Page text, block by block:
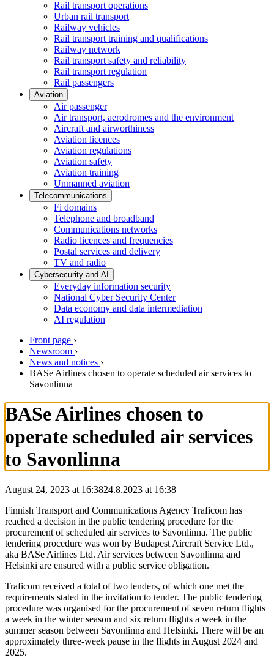
Rail transport operations
Urban rail transport
Railway vehicles
Rail transport training and qualifications
Railway network
Rail transport safety and reliability
Rail transport regulation
Rail passengers
Aviation
Air passenger
Air transport, aerodromes and the environment
Aircraft and airworthiness
Aviation licences
Aviation regulations
Aviation safety
Aviation training
Unmanned aviation
Telecommunications
Fi domains
Telephone and broadband
Communications networks
Radio licences and frequencies
Postal services and delivery
TV and radio
Cybersecurity and AI
Everyday information security
National Cyber Security Center
Data economy and data intermediation
AI regulation
Front page ›
Newsroom ›
News and notices ›
BASe Airlines chosen to operate scheduled air services to
Savonlinna
BASe Airlines chosen to
operate scheduled air services
to Savonlinna
August 24, 2023 at 16:3824.8.2023 at 16:38
Finnish Transport and Communications Agency Traficom has
reached a decision in the public tendering procedure for the
procurement of scheduled air services to Savonlinna. The public
tendering procedure was won by Budapest Aircraft Service Ltd.,
aka BASe Airlines Ltd. Air services between Savonlinna and
Helsinki are ensured with a public service obligation.
Traficom received a total of two tenders, of which one met the
requirements stated in the invitation to tender. The public tendering
procedure was organised for the procurement of seven return flights
a week in the winter season and six return flights a week in the
summer season between Savonlinna and Helsinki. There will be an
approximately three-week pause in the flights in August 2024 and
2025.